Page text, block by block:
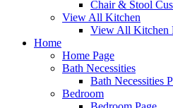
Chair & Stool
View All Kitchen
View All Kitchen
Home
Home Page
Bath Necessities
Bath Necessities
Bedroom